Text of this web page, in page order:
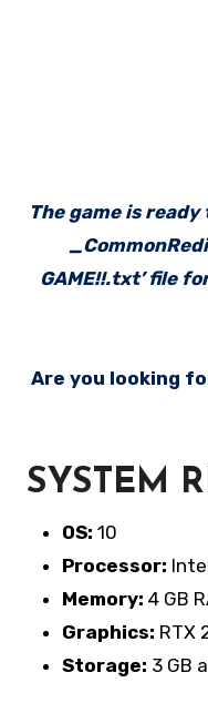
The game is
GAME!!.txt’ file
Are you looking
SYSTEM
OS: 10
Processor:
Memory: 4 GB
Graphics: RTX
Storage: 3 GB